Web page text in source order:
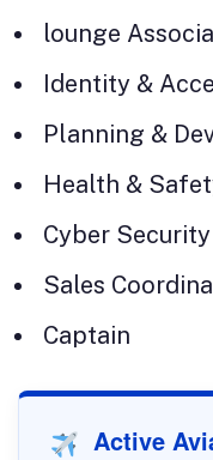
lounge
Identity &
Planning &
Health &
Cyber
Sales
Captain
Active